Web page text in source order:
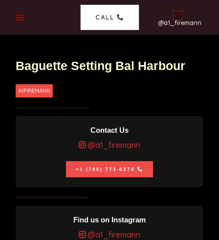
CALL
@a1_firemann
Baguette Setting Bal Harbour
A1FIREMANN
Contact Us
@a1_firemann
+1 (786) 773-6274
Find us on Instagram
@a1_firemann